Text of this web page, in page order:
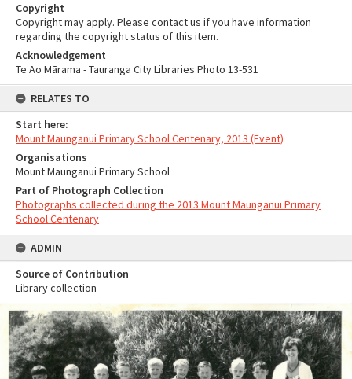
Copyright
Copyright may apply. Please contact us if you have information
regarding the copyright status of this item.
Acknowledgement
Te Ao Mārama - Tauranga City Libraries Photo 13-531
RELATES TO
Start here:
Mount Maunganui Primary School Centenary, 2013 (Event)
Organisations
Mount Maunganui Primary School
Part of Photograph Collection
Photographs collected during the 2013 Mount Maunganui Primary
School Centenary
ADMIN
Source of Contribution
Library collection